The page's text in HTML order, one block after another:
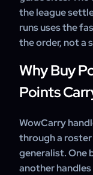
the league
runs uses the
the order, not a
Why Buy
Points
WowCarry
through a
generalist. One
another